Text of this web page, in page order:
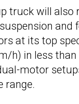
truck will also
and
at its top
h) in less than
motor
range.